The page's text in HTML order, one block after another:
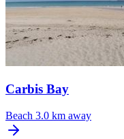
Carbis Bay
Beach 3.0 km away